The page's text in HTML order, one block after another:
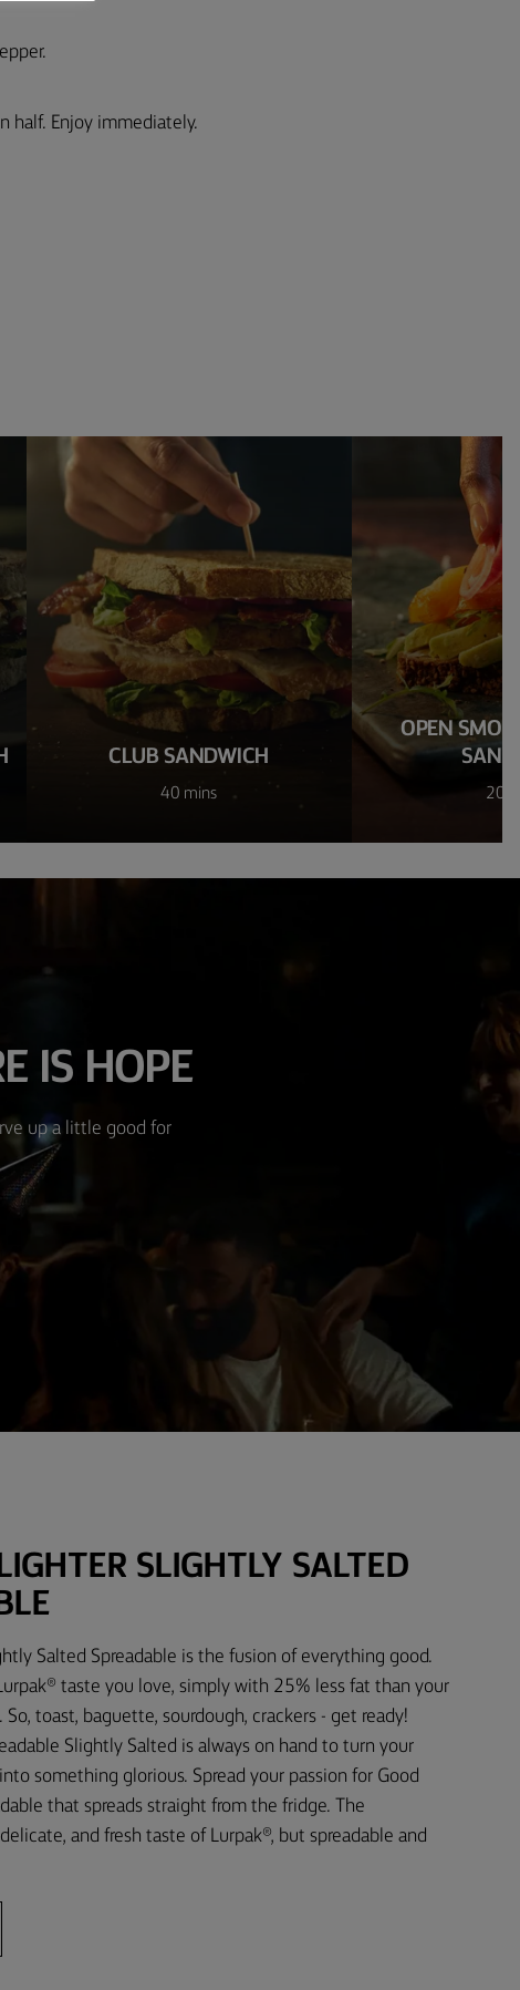
half. Enjoy immediately.
CLUB SANDWICH
40 mins
OPEN
20
IS HOPE
up a little good for
SLIGHTLY SALTED
Salted Spreadable is the fusion of everything good.
taste you love, simply with 25% less fat than your
So, toast, baguette, sourdough, crackers - get ready!
Slightly Salted is always on hand to turn your
something glorious. Spread your passion for Good
that spreads straight from the fridge. The
and fresh taste of Lurpak®, but spreadable and